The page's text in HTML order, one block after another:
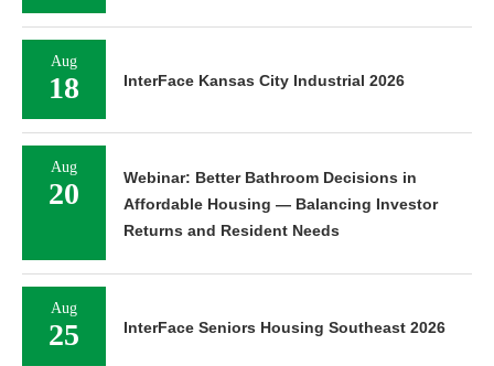
Aug
18 InterFace Kansas City Industrial 2026
Aug
20
Webinar: Better Bathroom Decisions in
Affordable Housing — Balancing Investor
Returns and Resident Needs
Aug
25 InterFace Seniors Housing Southeast 2026